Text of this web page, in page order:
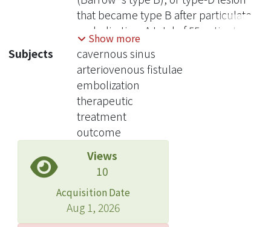
that became type B after particulate
embolization. A total of 55 patients was
included in this study. Their
angiography revealed that cortical
drainage was absent, and that the
arteries supplying the fistulae
originated in the dural branches of the
internal carotid artery. Thirty-two
patients had type-D lesions, which
became type-B lesions after
obliteration of the external carotid
supply by endovascular treatment.
The other 23 patients had type-B
lesions documented by angiography,
Show more
Subjects
cavernous sinus
arteriovenous fistulae
embolization
therapeutic
treatment
outcome
Views
10
Acquisition Date
Aug 1, 2026